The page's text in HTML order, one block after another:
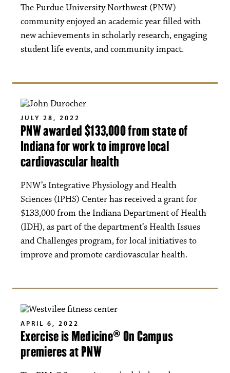
The Purdue University Northwest (PNW)
community enjoyed an academic year filled with
new achievements in scholarly research, engaging
student life events, and community impact.
JULY 28, 2022
PNW awarded $133,000 from state of
Indiana for work to improve local
cardiovascular health
PNW’s Integrative Physiology and Health
Sciences (IPHS) Center has received a grant for
$133,000 from the Indiana Department of Health
(IDH), as part of the department’s Health Issues
and Challenges program, for local initiatives to
improve and promote cardiovascular health.
APRIL 6, 2022
Exercise is Medicine® On Campus
premieres at PNW